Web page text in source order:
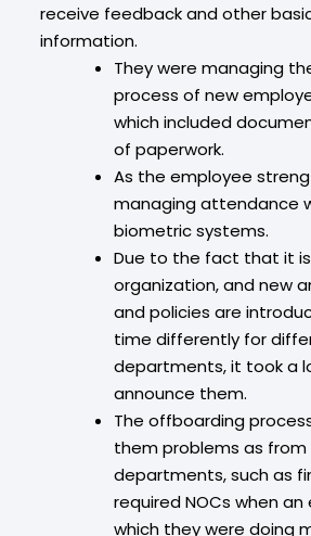
receive feedback and other
information.
They were managing
process of new
which included
of paperwork.
As the employee
managing attendance
biometric systems.
Due to the fact that it
organization, and new
and policies are
time differently for
departments, it took a
announce them.
The offboarding
them problems as from
departments, such as
required NOCs when
which they were doing